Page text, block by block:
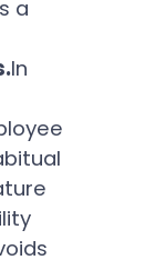
a
In